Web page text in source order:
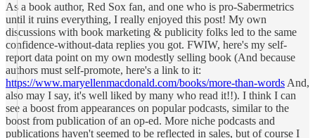
As a book author, Red Sox fan, and one who is pro-Sabermetrics
until it ruins everything, I really enjoyed this post! My own
discussions with book marketing & publicity folks led to the same
confidence-without-data replies you got. FWIW, here's my self-
report data point on my own modestly selling book (And because
authors must self-promote, here's a link to it:
https://www.maryellenmacdonald.com/books/more-than-words And,
also may I say, it's well liked by many who read it!!). I think I can
see a boost from appearances on popular podcasts, similar to the
boost from publication of an op-ed. More niche podcasts and
publications haven't seemed to be reflected in sales, but of course I